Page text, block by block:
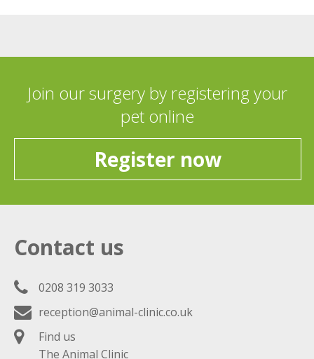
Join our surgery by registering your
pet online
Register now
Contact us
0208 319 3033
reception@animal-clinic.co.uk
Find us
The Animal Clinic